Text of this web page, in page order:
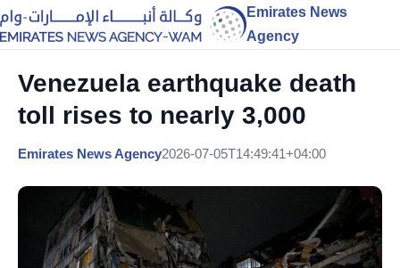
Emirates News
Agency
Venezuela earthquake death
toll rises to nearly 3,000
Emirates News Agency2026-07-05T14:49:41+04:00